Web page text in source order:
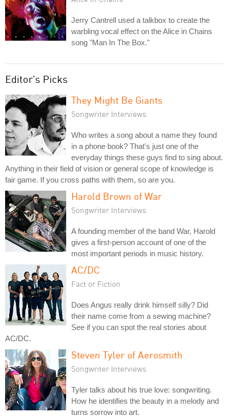
Jerry Cantrell used a talkbox to create the
warbling vocal effect on the Alice in Chains
song "Man In The Box."
Editor's Picks
They Might Be Giants
Songwriter Interviews
Who writes a song about a name they found
in a phone book? That's just one of the
everyday things these guys find to sing about.
Anything in their field of vision or general scope of knowledge is
fair game. If you cross paths with them, so are you.
Harold Brown of War
Songwriter Interviews
A founding member of the band War, Harold
gives a first-person account of one of the
most important periods in music history.
AC/DC
Fact or Fiction
Does Angus really drink himself silly? Did
their name come from a sewing machine?
See if you can spot the real stories about
AC/DC.
Steven Tyler of Aerosmith
Songwriter Interviews
Tyler talks about his true love: songwriting.
How he identifies the beauty in a melody and
turns sorrow into art.